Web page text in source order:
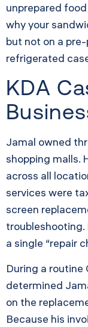
unprepared
why your
but not on a
refrigerated
KDA
Jamal owned
shopping malls.
across all
services were
screen
a single “repair
During a routine
determined
on the
Because his